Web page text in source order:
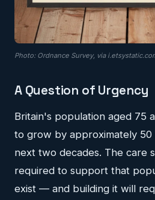
Photo: Ordnance Survey, via
A Question of Urgency
Britain's population aged 75
to grow by approximately
next two decades. The care
required to support that
exist — and building it will